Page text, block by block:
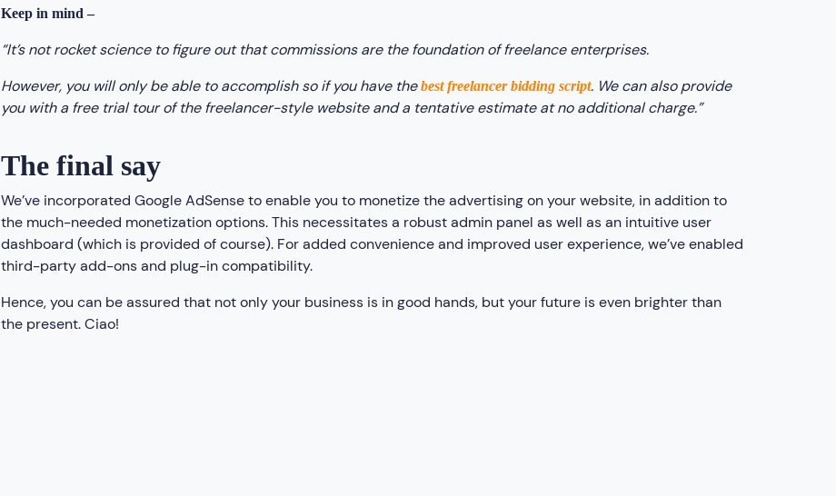
Keep in mind –
“It’s not rocket science to figure out that commissions are the foundation of freelance enterprises.
However, you will only be able to accomplish so if you have thebest freelancer bidding script. We can also provide
you with a free trial tour of the freelancer-style website and a tentative estimate at no additional charge.”
The final say
We’ve incorporated Google AdSense to enable you to monetize the advertising on your website, in addition to
the much-needed monetization options. This necessitates a robust admin panel as well as an intuitive user
dashboard (which is provided of course). For added convenience and improved user experience, we’ve enabled
third-party add-ons and plug-in compatibility.
Hence, you can be assured that not only your business is in good hands, but your future is even brighter than
the present. Ciao!